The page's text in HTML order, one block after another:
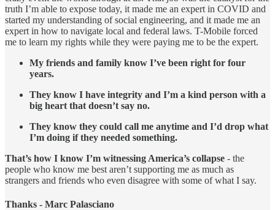
truth I’m able to expose today, it made me an expert in COVID and
started my understanding of social engineering, and it made me an
expert in how to navigate local and federal laws. T-Mobile forced
me to learn my rights while they were paying me to be the expert.
My friends and family know I’ve been right for four
years.
They know I have integrity and I’m a kind person with a
big heart that doesn’t say no.
They know they could call me anytime and I’d drop what
I’m doing if they needed something.
That’s how I know I’m witnessing America’s collapse - the
people who know me best aren’t supporting me as much as
strangers and friends who even disagree with some of what I say.
Thanks - Marc Palasciano